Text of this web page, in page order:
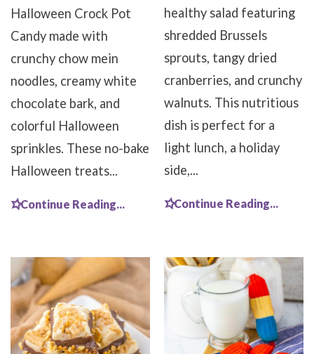
Halloween Crock Pot
Candy made with
crunchy chow mein
noodles, creamy white
chocolate bark, and
colorful Halloween
sprinkles. These no-bake
Halloween treats...
Continue Reading...
healthy salad featuring
shredded Brussels
sprouts, tangy dried
cranberries, and crunchy
walnuts. This nutritious
dish is perfect for a
light lunch, a holiday
side,...
Continue Reading...